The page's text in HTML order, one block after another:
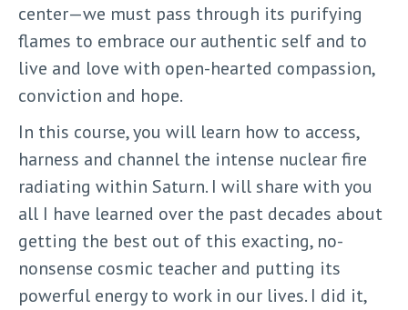
center—we must pass through its purifying
flames to embrace our authentic self and to
live and love with open-hearted compassion,
conviction and hope.
In this course, you will learn how to access,
harness and channel the intense nuclear fire
radiating within Saturn. I will share with you
all I have learned over the past decades about
getting the best out of this exacting, no-
nonsense cosmic teacher and putting its
powerful energy to work in our lives. I did it,